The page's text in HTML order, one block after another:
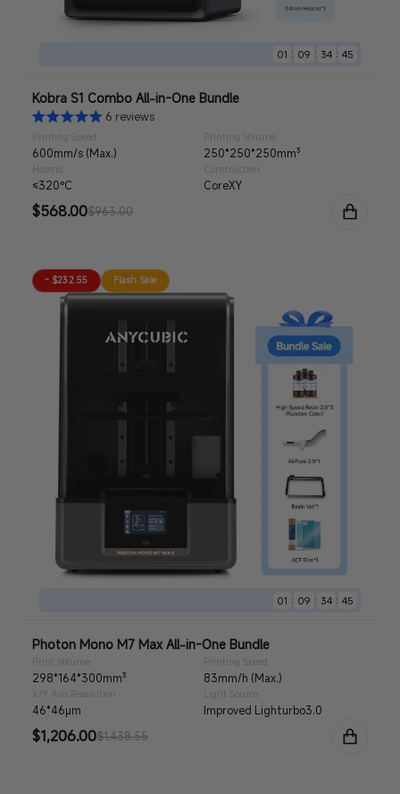
01 : 09 : 34 : 44
Kobra S1 Combo All-in-One Bundle
6 reviews
Printing Speed
600mm/s (Max.)
Printing Volume
250*250*250mm³
Hotend
≤320°C
Construction
CoreXY
Sale
$568.00
Regular $963.00
01 : 09 : 34 : 44
- $232.55 Flash Sale
Photon Mono M7 Max All-in-One Bundle
Print Volume
298*164*300mm³
Printing Speed
83mm/h (Max.)
X/Y Axis Resolution
46*46μm
Light Source
Improved Lighturbo3.0
Sale
$1,206.00
Regular
$1,438.55